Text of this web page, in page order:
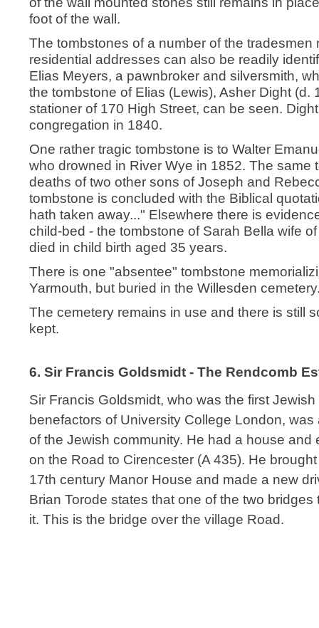
foot of the wall.
The tombstones of a number of the
residential addresses can also be readily
Elias Meyers, a pawnbroker and silversmith,
the tombstone of Elias (Lewis), Asher Dight (d.
stationer of 170 High Street, can be seen.
congregation in 1840.
One rather tragic tombstone is to Walter
who drowned in River Wye in 1852. The same
deaths of two other sons of Joseph and
tombstone is concluded with the Biblical
hath taken away..." Elsewhere there is
child-bed - the tombstone of Sarah Bella wife
died in child birth aged 35 years.
There is one "absentee" tombstone
Yarmouth, but buried in the Willesden
The cemetery remains in use and there is still
kept.
6. Sir Francis Goldsmidt - The Rendcomb
Sir Francis Goldsmidt, who was the first
benefactors of University College London,
of the Jewish community. He had a house and
on the Road to Cirencester (A 435). He
17th century Manor House and made a new
Brian Torode states that one of the two
it. This is the bridge over the village Road.